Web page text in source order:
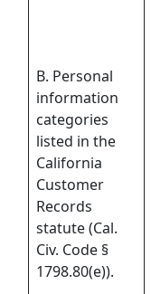
B. Personal
information
categories
listed in the
California
Customer
Records
statute (Cal.
Civ. Code §
1798.80(e)).